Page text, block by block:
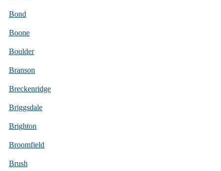
Bond
Boone
Boulder
Branson
Breckenridge
Briggsdale
Brighton
Broomfield
Brush